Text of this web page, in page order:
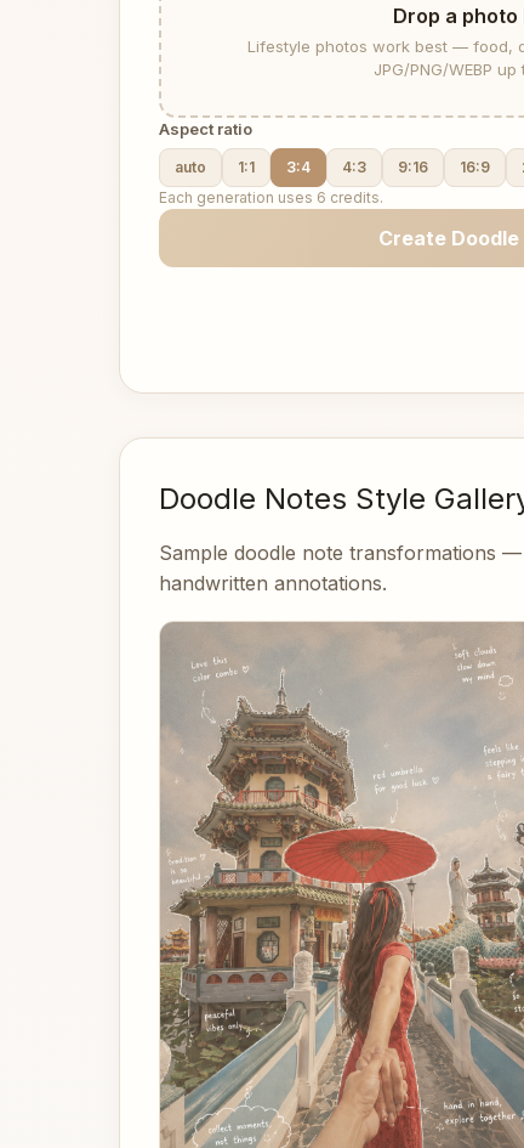
Drop a photo
Lifestyle photos work best — food,
JPG/PNG/WEBP up
Aspect ratio
auto 1:1 3:4 4:3 9:16 16:9
Each generation uses 6 credits.
Create
Doodle Notes Style
Sample doodle note transformations
handwritten annotations.